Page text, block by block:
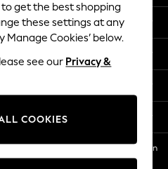
TR CTR 1209 Orange St, Wilmington
19801
to get the best shopping
these settings at any
Manage Cookies’ below.
see our Privacy &
COOKIES